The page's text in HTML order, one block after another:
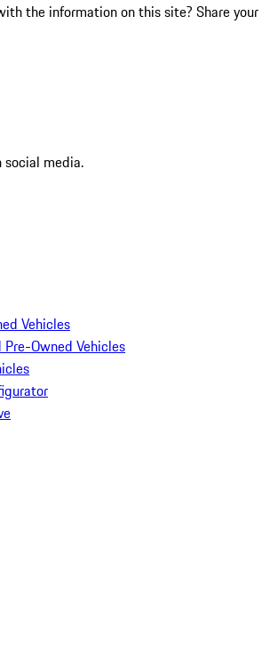
the information on this site? Share your
media.
Vehicles
Owned Vehicles